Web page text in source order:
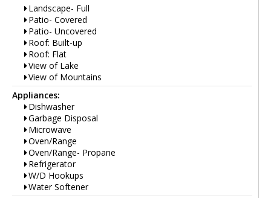
Landscape- Full
Patio- Covered
Patio- Uncovered
Roof: Built-up
Roof: Flat
View of Lake
View of Mountains
Appliances:
Dishwasher
Garbage Disposal
Microwave
Oven/Range
Oven/Range- Propane
Refrigerator
W/D Hookups
Water Softener